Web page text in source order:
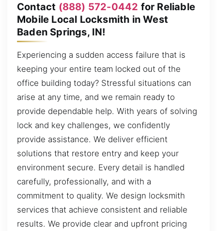
Contact (888) 572-0442 for Reliable
Mobile Local Locksmith in West
Baden Springs, IN!
Experiencing a sudden access failure that is
keeping your entire team locked out of the
office building today? Stressful situations can
arise at any time, and we remain ready to
provide dependable help. With years of solving
lock and key challenges, we confidently
provide assistance. We deliver efficient
solutions that restore entry and keep your
environment secure. Every detail is handled
carefully, professionally, and with a
commitment to quality. We design locksmith
services that achieve consistent and reliable
results. We provide clear and upfront pricing